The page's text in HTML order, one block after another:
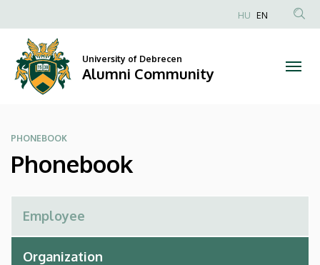
Alumni
Community
to
content
Anonim
HU EN
University of Debrecen
Alumni Community
PHONEBOOK
Phonebook